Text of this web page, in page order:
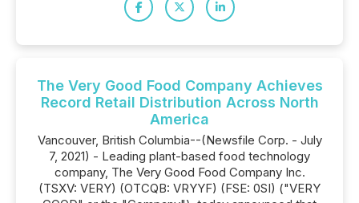
The Very Good Food Company Achieves
Record Retail Distribution Across North
America
Vancouver, British Columbia--(Newsfile Corp. - July
7, 2021) - Leading plant-based food technology
company, The Very Good Food Company Inc.
(TSXV: VERY) (OTCQB: VRYYF) (FSE: 0SI) ("VERY